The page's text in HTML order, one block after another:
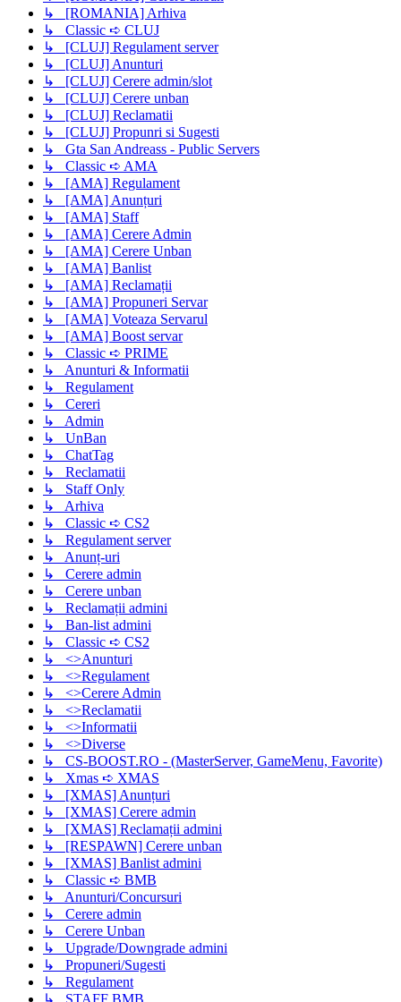
↳ [ROMANIA] Arhiva
↳ Classic ➪ CLUJ
↳ [CLUJ] Regulament server
↳ [CLUJ] Anunturi
↳ [CLUJ] Cerere admin/slot
↳ [CLUJ] Cerere unban
↳ [CLUJ] Reclamatii
↳ [CLUJ] Propunri si Sugesti
↳ Gta San Andreass - Public Servers
↳ Classic ➪ AMA
↳ [AMA] Regulament
↳ [AMA] Anunțuri
↳ [AMA] Staff
↳ [AMA] Cerere Admin
↳ [AMA] Cerere Unban
↳ [AMA] Banlist
↳ [AMA] Reclamații
↳ [AMA] Propuneri Servar
↳ [AMA] Voteaza Servarul
↳ [AMA] Boost servar
↳ Classic ➪ PRIME
↳ Anunturi & Informatii
↳ Regulament
↳ Cereri
↳ Admin
↳ UnBan
↳ ChatTag
↳ Reclamatii
↳ Staff Only
↳ Arhiva
↳ Classic ➪ CS2
↳ Regulament server
↳ Anunț-uri
↳ Cerere admin
↳ Cerere unban
↳ Reclamații admini
↳ Ban-list admini
↳ Classic ➪ CS2
↳ <>Anunturi
↳ <>Regulament
↳ <>Cerere Admin
↳ <>Reclamatii
↳ <>Informatii
↳ <>Diverse
↳ CS-BOOST.RO - (MasterServer, GameMenu, Favorite)
↳ Xmas ➪ XMAS
↳ [XMAS] Anunțuri
↳ [XMAS] Cerere admin
↳ [XMAS] Reclamații admini
↳ [RESPAWN] Cerere unban
↳ [XMAS] Banlist admini
↳ Classic ➪ BMB
↳ Anunturi/Concursuri
↳ Cerere admin
↳ Cerere Unban
↳ Upgrade/Downgrade admini
↳ Propuneri/Sugesti
↳ Regulament
↳ STAFF BMB